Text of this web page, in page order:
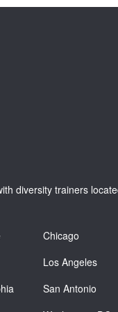
diversity trainers
Chicago
Los Angeles
San Antonio